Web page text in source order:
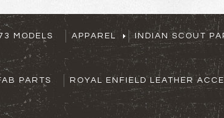
MODELS APPAREL INDIAN SCOUT
PARTS ROYAL ENFIELD LEATHER